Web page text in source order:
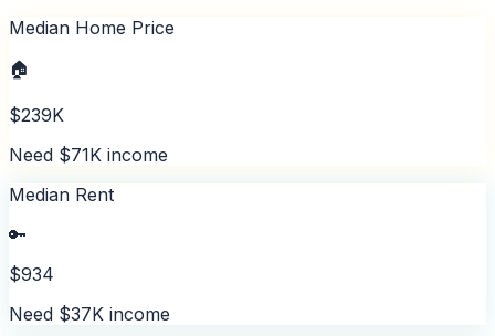
Median Home Price
🏠
$239K
Need $71K income
Median Rent
🔑
$934
Need $37K income